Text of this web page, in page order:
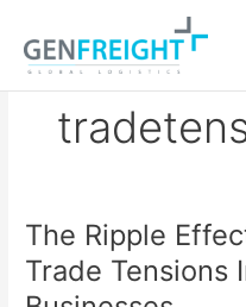
content
The Ripple
Trade Tensions
The
Ripple